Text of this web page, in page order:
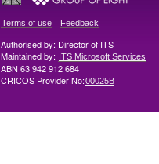
Terms of use | Feedback
Authorised by: Director of ITS
Maintained by: ITS Microsoft Services
ABN 63 942 912 684
CRICOS Provider No:00025B